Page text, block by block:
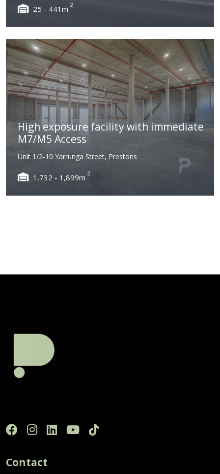
25 - 441m 2
High exposure facility with immediate
M7/M5 Access
Unit 1/2-10 Yarrunga Street, Prestons
1,732 - 1,899m 2
Contact